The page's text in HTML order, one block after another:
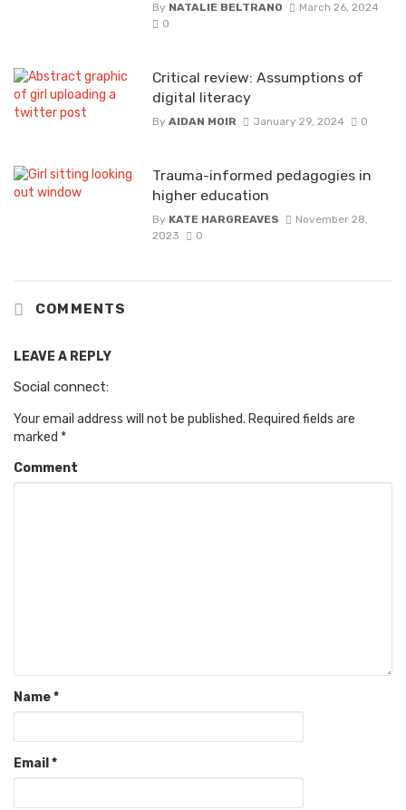
By NATALIE BELTRANO
March 26, 2024
0
Critical review: Assumptions of
digital literacy
By AIDAN MOIR January 29, 2024 0
Trauma-informed pedagogies in
higher education
By KATE HARGREAVES
November 28,
2023
0
COMMENTS
LEAVE A REPLY
Social connect:
Your email address will not be published. Required fields are
marked *
Comment
Name*
Email *